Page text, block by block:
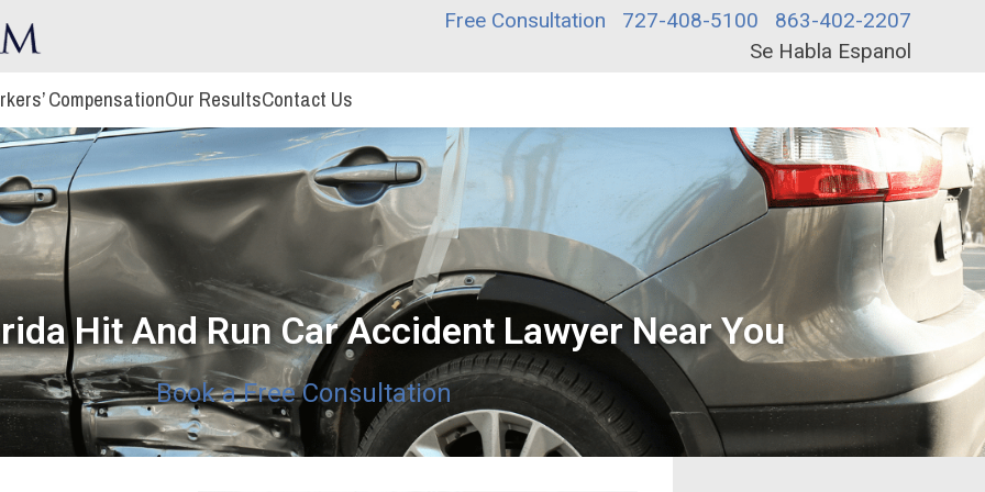
Free Consultation 727-408-5100
863-402-2207
Se Habla Espanol
CompensationOur ResultsContact Us
Hit And Run Car Accident Lawyer Near You
Book a Free Consultation